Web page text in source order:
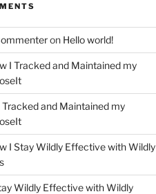
on Hello world!
I Tracked and Maintained my
Tracked and Maintained my
I Stay Wildly Effective with Wildly
Wildly Effective with Wildly